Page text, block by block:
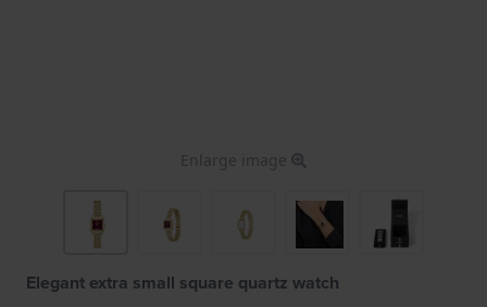
Enlarge image
Elegant extra small square quartz watch